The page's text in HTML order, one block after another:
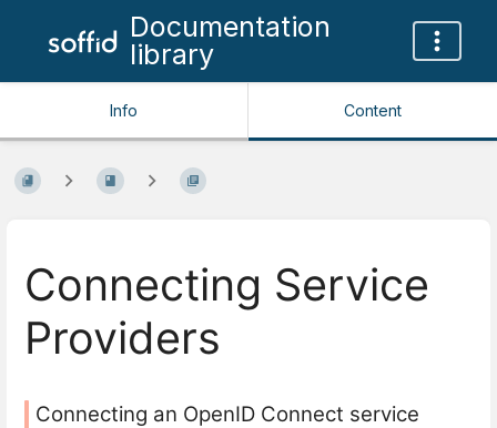
Documentation
library
Info Content
Connecting Service
Providers
Connecting an OpenID Connect service